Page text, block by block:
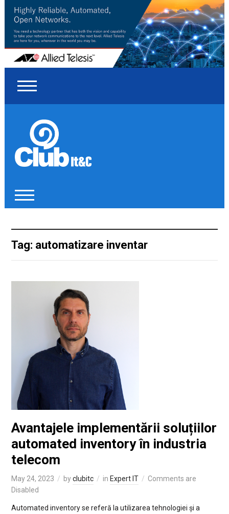
Tag: automatizare inventar
Avantajele implementării soluțiilor
automated inventory în industria
telecom
May 24, 2023 byclubitc in Expert IT
Comments are
Disabled
Automated inventory se referă la utilizarea tehnologiei și a